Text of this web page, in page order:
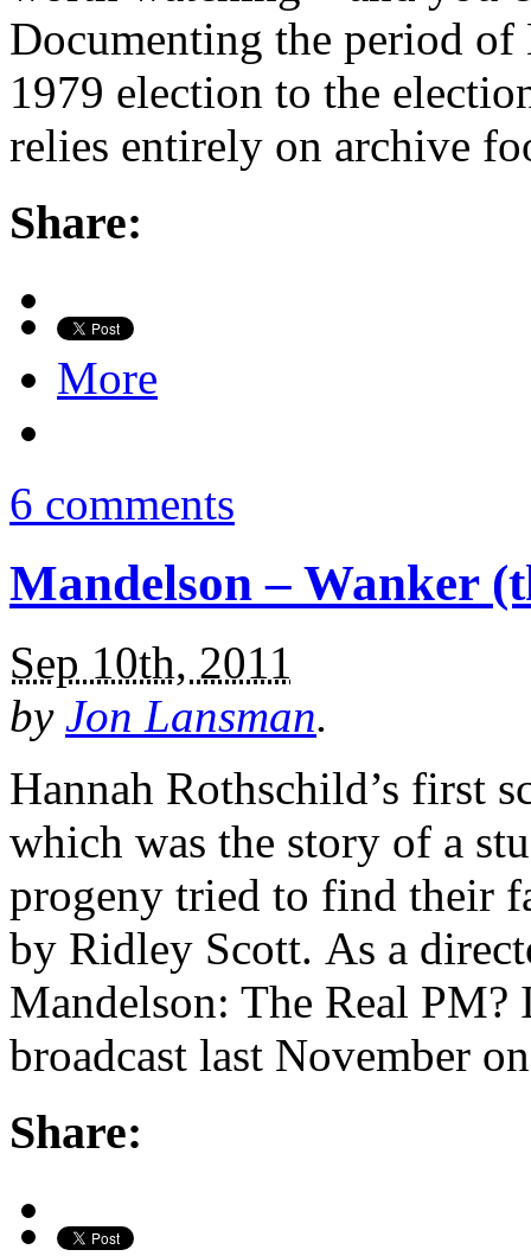
Documenting the period
1979 election to the
relies entirely on archive
Share:
More
6 comments
Mandelson – Wanker
Sep 10th, 2011
by Jon Lansman.
Hannah Rothschild’s first
which was the story of a
progeny tried to find their
by Ridley Scott. As a
Mandelson: The Real
broadcast last November
Share: